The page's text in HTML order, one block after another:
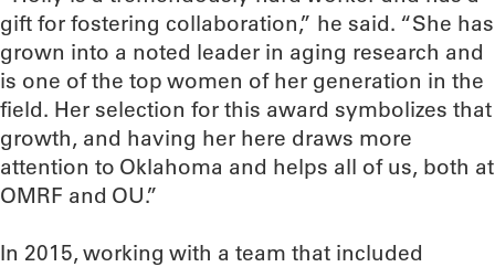
gift for fostering collaboration,” he said. “She has
grown into a noted leader in aging research and
is one of the top women of her generation in the
field. Her selection for this award symbolizes that
growth, and having her here draws more
attention to Oklahoma and helps all of us, both at
OMRF and OU.”
In 2015, working with a team that included